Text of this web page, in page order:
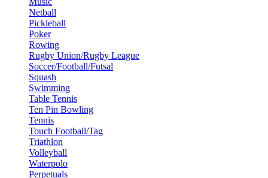
Netball
Pickleball
Poker
Rowing
Rugby Union/Rugby League
Soccer/Football/Futsal
Squash
Swimming
Table Tennis
Ten Pin Bowling
Tennis
Touch Football/Tag
Triathlon
Volleyball
Waterpolo
Perpetuals